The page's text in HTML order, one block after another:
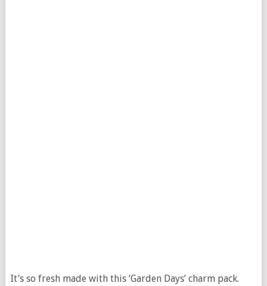
It’s so fresh made with this ‘Garden Days’ charm pack.